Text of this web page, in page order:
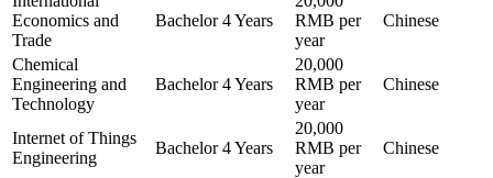
Economics and
Trade
Bachelor 4 Years
RMB per
year
Chinese
Chemical
Engineering and
Technology
Bachelor 4 Years
20,000
RMB per
year
Chinese
Internet of Things
Engineering
Bachelor 4 Years
20,000
RMB per
year
Chinese